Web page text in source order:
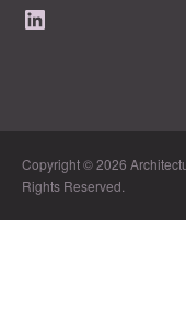
LinkedIn
Copyright © 2026
Rights Reserved.